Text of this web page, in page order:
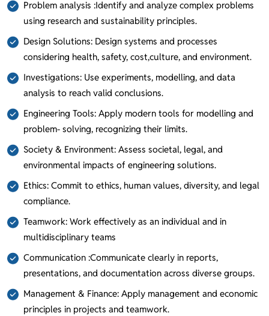
Problem analysis :Identify and analyze complex problems
using research and sustainability principles.
Design Solutions: Design systems and processes
considering health, safety, cost,culture, and environment.
Investigations: Use experiments, modelling, and data
analysis to reach valid conclusions.
Engineering Tools: Apply modern tools for modelling and
problem- solving, recognizing their limits.
Society & Environment: Assess societal, legal, and
environmental impacts of engineering solutions.
Ethics: Commit to ethics, human values, diversity, and legal
compliance.
Teamwork: Work effectively as an individual and in
multidisciplinary teams
Communication :Communicate clearly in reports,
presentations, and documentation across diverse groups.
Management & Finance: Apply management and economic
principles in projects and teamwork.